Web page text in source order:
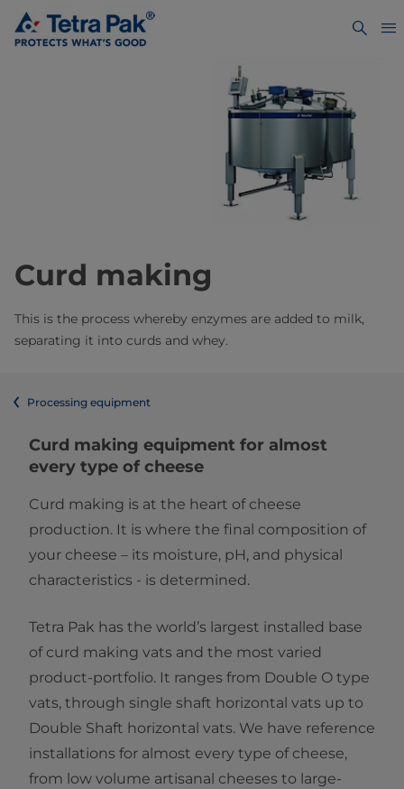
Curd making
This is the process whereby enzymes are added to milk,
separating it into curds and whey.
Processing equipment
​​​​​​​​​​​​​​​​​​​​​​​​​​​​​​​​​Curd making equipment for almost
every type of cheese
Curd making is at the heart of cheese
production. It is where the final composition of
your cheese – its moisture, pH, and physical
characteristics - is determined.
Tetra Pak has the world’s largest installed base
of curd making vats and the most varied
product-portfolio. It ranges from Double O type
vats, through single shaft horizontal vats up to
Double Shaft horizontal vats. We have reference
installations for almost every type of cheese,
from low volume artisanal cheeses to large-